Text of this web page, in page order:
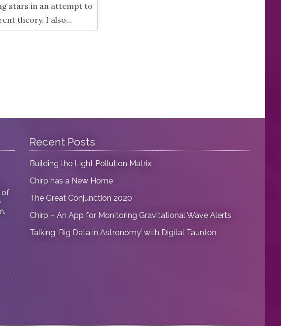
stars in an attempt to
theory. I also...
of
Recent Posts
Building the Light Pollution Matrix
Chirp has a New Home
The Great Conjunction 2020
Chirp – An App for Monitoring Gravitational Wave Alerts
Talking ‘Big Data in Astronomy’ with Digital Taunton